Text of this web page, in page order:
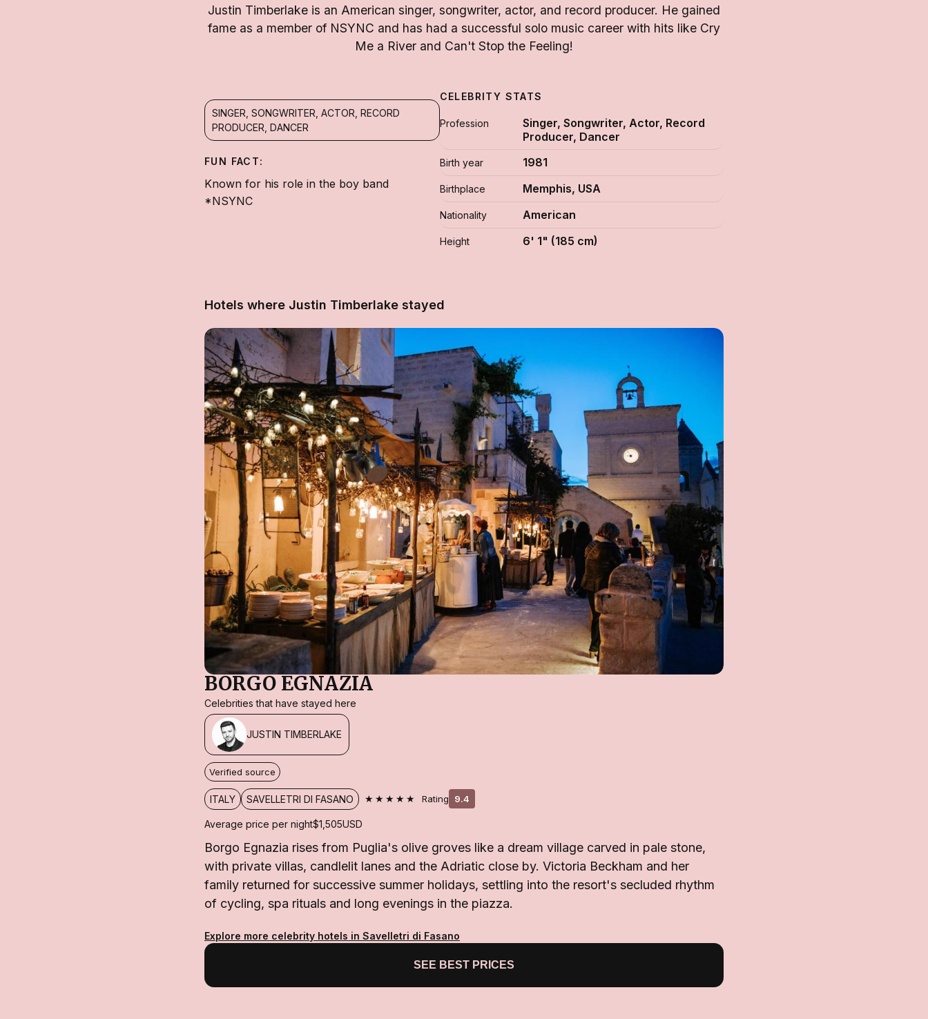
Justin Timberlake is an American singer, songwriter, actor, and record producer. He gained
fame as a member of NSYNC and has had a successful solo music career with hits like Cry
Me a River and Can't Stop the Feeling!
SINGER, SONGWRITER, ACTOR, RECORD
PRODUCER, DANCER
FUN FACT:
Known for his role in the boy band
*NSYNC
CELEBRITY STATS
Profession
Singer, Songwriter, Actor, Record
Producer, Dancer
Birth year 1981
Birthplace Memphis, USA
Nationality American
Height 6' 1" (185 cm)
Hotels where Justin Timberlake stayed
BORGO EGNAZIA
Celebrities that have stayed here
JUSTIN TIMBERLAKE
Verified source
ITALY SAVELLETRI DI FASANO ★★★★★ Rating 9.4
Average price per night$1,505USD
Borgo Egnazia rises from Puglia's olive groves like a dream village carved in pale stone,
with private villas, candlelit lanes and the Adriatic close by. Victoria Beckham and her
family returned for successive summer holidays, settling into the resort's secluded rhythm
of cycling, spa rituals and long evenings in the piazza.
Explore more celebrity hotels in Savelletri di Fasano
SEE BEST PRICES